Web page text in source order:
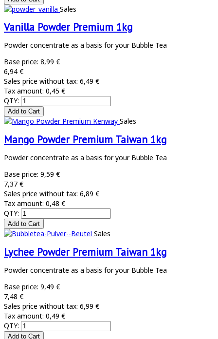
Sales
Vanilla Powder Premium 1kg
Powder concentrate as a basis for your Bubble Tea
Base price: 8,99 €
6,94 €
Sales price without tax: 6,49 €
Tax amount: 0,45 €
QTY:
Sales
Mango Powder Premium Taiwan 1kg
Powder concentrate as a basis for your Bubble Tea
Base price: 9,59 €
7,37 €
Sales price without tax: 6,89 €
Tax amount: 0,48 €
QTY:
Sales
Lychee Powder Premium Taiwan 1kg
Powder concentrate as a basis for your Bubble Tea
Base price: 9,49 €
7,48 €
Sales price without tax: 6,99 €
Tax amount: 0,49 €
QTY: